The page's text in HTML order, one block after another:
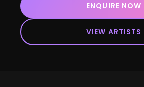
ENQUIRE NOW
VIEW ARTISTS